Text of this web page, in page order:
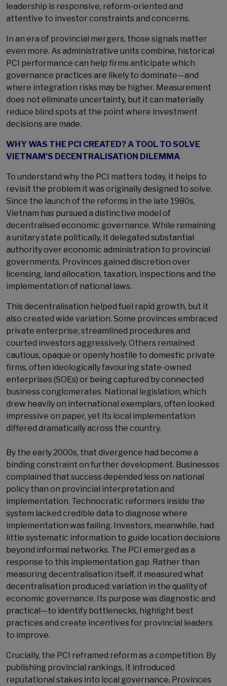
leadership is responsive, reform-oriented and
attentive to investor constraints and concerns.
In an era of provincial mergers, those signals matter
even more. As administrative units combine, historical
PCI performance can help firms anticipate which
governance practices are likely to dominate—and
where integration risks may be higher. Measurement
does not eliminate uncertainty, but it can materially
reduce blind spots at the point where investment
decisions are made.
WHY WAS THE PCI CREATED? A TOOL TO SOLVE
VIETNAM’S DECENTRALISATION DILEMMA
To understand why the PCI matters today, it helps to
revisit the problem it was originally designed to solve.
Since the launch of the reforms in the late 1980s,
Vietnam has pursued a distinctive model of
decentralised economic governance. While remaining
a unitary state politically, it delegated substantial
authority over economic administration to provincial
governments. Provinces gained discretion over
licensing, land allocation, taxation, inspections and the
implementation of national laws.
This decentralisation helped fuel rapid growth, but it
also created wide variation. Some provinces embraced
private enterprise, streamlined procedures and
courted investors aggressively. Others remained
cautious, opaque or openly hostile to domestic private
firms, often ideologically favouring state-owned
enterprises (SOEs) or being captured by connected
business conglomerates. National legislation, which
drew heavily on international exemplars, often looked
impressive on paper, yet its local implementation
differed dramatically across the country.
By the early 2000s, that divergence had become a
binding constraint on further development. Businesses
complained that success depended less on national
policy than on provincial interpretation and
implementation. Technocratic reformers inside the
system lacked credible data to diagnose where
implementation was failing. Investors, meanwhile, had
little systematic information to guide location decisions
beyond informal networks. The PCI emerged as a
response to this implementation gap. Rather than
measuring decentralisation itself, it measured what
decentralisation produced: variation in the quality of
economic governance. Its purpose was diagnostic and
practical—to identify bottlenecks, highlight best
practices and create incentives for provincial leaders
to improve.
Crucially, the PCI reframed reform as a competition. By
publishing provincial rankings, it introduced
reputational stakes into local governance. Provinces